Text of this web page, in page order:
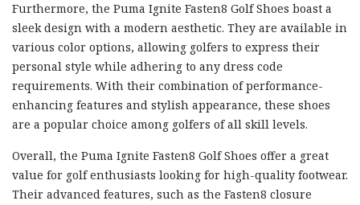
Furthermore, the Puma Ignite Fasten8 Golf Shoes boast a
sleek design with a modern aesthetic. They are available in
various color options, allowing golfers to express their
personal style while adhering to any dress code
requirements. With their combination of performance-
enhancing features and stylish appearance, these shoes
are a popular choice among golfers of all skill levels.
Overall, the Puma Ignite Fasten8 Golf Shoes offer a great
value for golf enthusiasts looking for high-quality footwear.
Their advanced features, such as the Fasten8 closure